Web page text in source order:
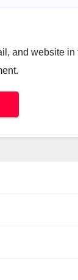
and website in